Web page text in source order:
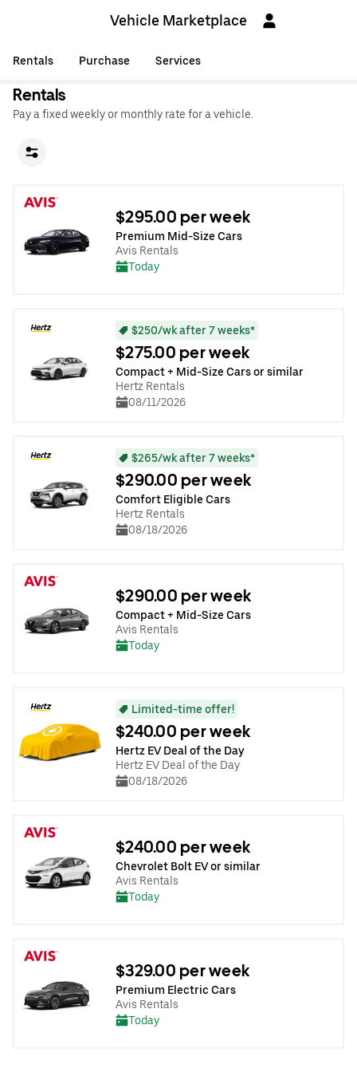
Vehicle Marketplace
Rentals Purchase Services
Rentals
Pay a fixed weekly or monthly rate for a vehicle.
$295.00 per week
Premium Mid-Size Cars
Avis Rentals
Today
$250/wk after 7 weeks*
$275.00 per week
Compact + Mid-Size Cars or similar
Hertz Rentals
08/11/2026
$265/wk after 7 weeks*
$290.00 per week
Comfort Eligible Cars
Hertz Rentals
08/18/2026
$290.00 per week
Compact + Mid-Size Cars
Avis Rentals
Today
Limited-time offer!
$240.00 per week
Hertz EV Deal of the Day
Hertz EV Deal of the Day
08/18/2026
$240.00 per week
Chevrolet Bolt EV or similar
Avis Rentals
Today
$329.00 per week
Premium Electric Cars
Avis Rentals
Today